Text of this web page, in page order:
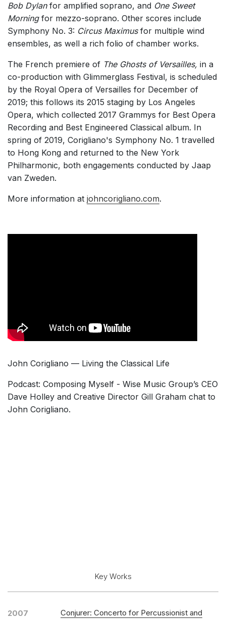
Bob Dylanfor amplified soprano, and One Sweet
Morningfor mezzo-soprano. Other scores include
Symphony No. 3: Circus Maximusfor multiple wind
ensembles, as well a rich folio of chamber works.
The French premiere of The Ghosts of Versailles, in a
co-production with Glimmerglass Festival, is scheduled
by the Royal Opera of Versailles for December of
2019; this follows its 2015 staging by Los Angeles
Opera, which collected 2017 Grammys for Best Opera
Recording and Best Engineered Classical album. In
spring of 2019, Corigliano's Symphony No. 1 travelled
to Hong Kong and returned to the New York
Philharmonic, both engagements conducted by Jaap
van Zweden.
More information at johncorigliano.com.
John Corigliano — Living the Classical Life
Podcast: Composing Myself - Wise Music Group’s CEO
Dave Holley and Creative Director Gill Graham chat to
John Corigliano.
Key Works
2007 Conjurer: Concerto for Percussionist and